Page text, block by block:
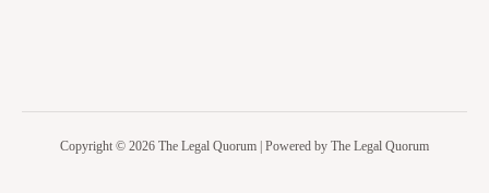
Copyright © 2026 The Legal Quorum | Powered by The Legal Quorum